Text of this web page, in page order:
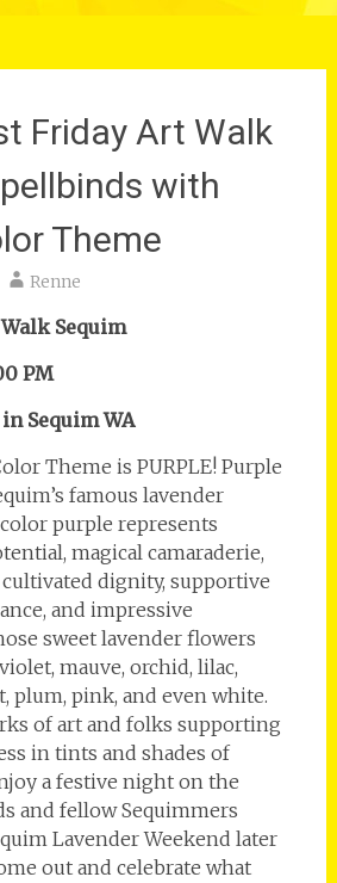
Friday Art Walk
with
Theme
Renne
Sequim
PM
Sequim WA
Theme is PURPLE! Purple
famous lavender
purple represents
magical camaraderie,
dignity, supportive
and impressive
sweet lavender flowers
mauve, orchid, lilac,
plum, pink, and even white.
of art and folks supporting
in tints and shades of
a festive night on the
and fellow Sequimmers
Lavender Weekend later
out and celebrate what